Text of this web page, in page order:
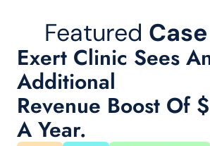
Featured
Exert Clinic Sees
Additional
Revenue Boost Of
A Year.